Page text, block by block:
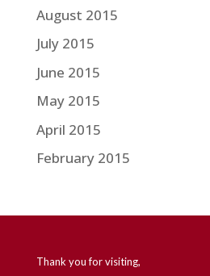
August 2015
July 2015
June 2015
May 2015
April 2015
February 2015
Thank you for visiting,